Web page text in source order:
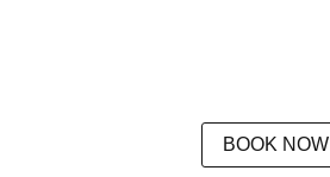
BOOK NOW